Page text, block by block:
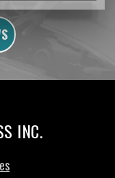
INC.